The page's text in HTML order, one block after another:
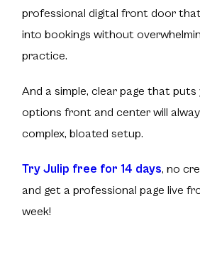
professional digital front door
into bookings without
practice.
And a simple, clear page that
options front and center will
complex, bloated setup.
Try Julip free for 14 days, no
and get a professional page live
week!